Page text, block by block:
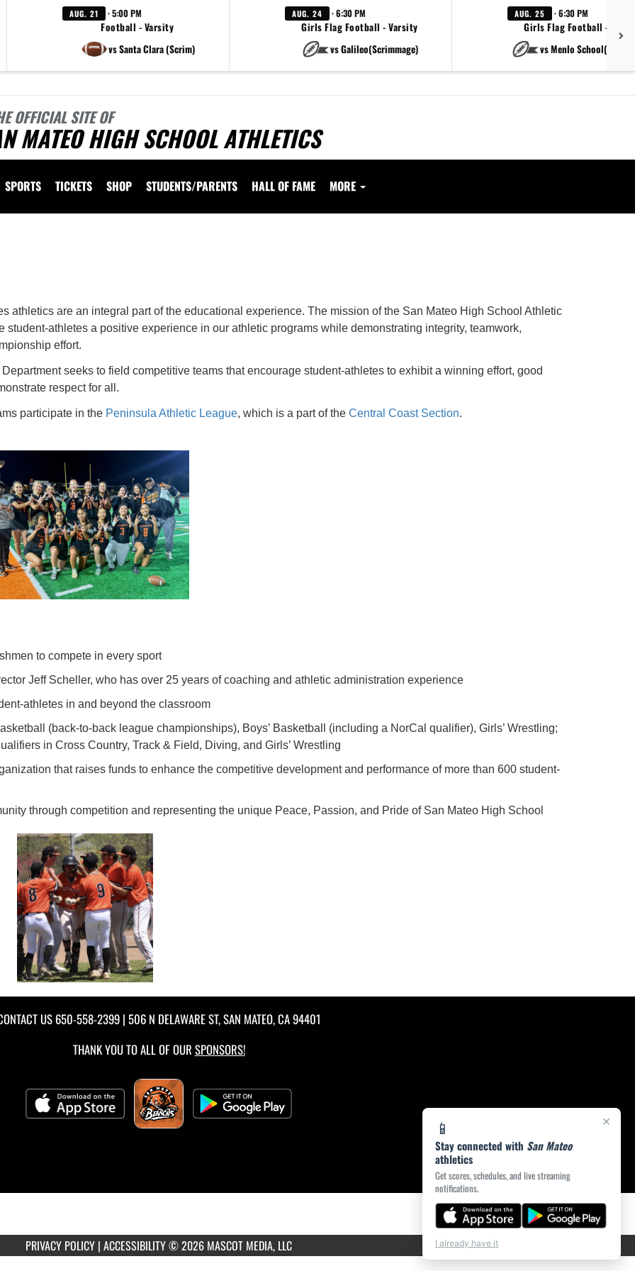
AUG. 21 · 5:00 PM
Football - Varsity
vs Santa Clara (Scrim)
AUG. 24 · 6:30 PM
Girls Flag Football - Varsity
vs Galileo(Scrimmage)
AUG. 25 · 6:30 PM
Girls Flag Football -
vs Menlo
OFFICIAL SITE OF
MATEO HIGH SCHOOL ATHLETICS
SPORTS TICKETS SHOP STUDENTS/PARENTS HALL OF FAME MORE
×
📱
Stay connected with San Mateo
athletics
Get scores, schedules, and live streaming
notifications.
I already have it
athletics are an integral part of the educational experience. The mission of the San Mateo High School Athletic
student-athletes a positive experience in our athletic programs while demonstrating integrity, teamwork,
effort.
seeks to field competitive teams that encourage student-athletes to exhibit a winning effort, good
respect for all.
participate in the Peninsula Athletic League, which is a part of the Central Coast Section.
to compete in every sport
Jeff Scheller, who has over 25 years of coaching and athletic administration experience
athletes in and beyond the classroom
(back-to-back league championships), Boys’ Basketball (including a NorCal qualifier), Girls’ Wrestling;
in Cross Country, Track & Field, Diving, and Girls’ Wrestling
that raises funds to enhance the competitive development and performance of more than 600 student-
through competition and representing the unique Peace, Passion, and Pride of San Mateo High School
US 650-558-2399 | 506 N DELAWARE ST, SAN MATEO, CA 94401
THANK YOU TO ALL OF OUR SPONSORS!
PRIVACY POLICY | ACCESSIBILITY© 2026 MASCOT MEDIA, LLC